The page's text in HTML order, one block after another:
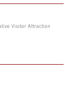
Visitor Attraction